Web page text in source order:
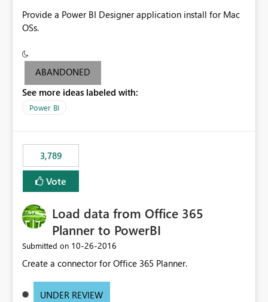
Provide a Power BI Designer application install for Mac
OSs.
ABANDONED
See more ideas labeled with:
Power BI
3,789
Vote
Load data from Office 365
Planner to PowerBI
Submitted on ‎10-26-2016
Create a connector for Office 365 Planner.
UNDER REVIEW